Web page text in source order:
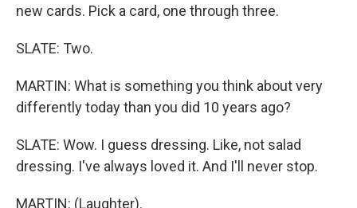
new cards. Pick a card, one through three.
SLATE: Two.
MARTIN: What is something you think about very
differently today than you did 10 years ago?
SLATE: Wow. I guess dressing. Like, not salad
dressing. I've always loved it. And I'll never stop.
MARTIN: (Laughter).